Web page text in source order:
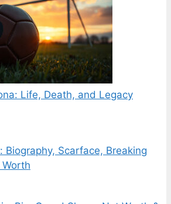
Life, Death, and Legacy
Biography, Scarface, Breaking